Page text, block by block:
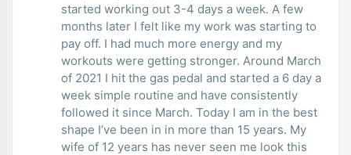
started working out 3-4 days a week. A few
months later I felt like my work was starting to
pay off. I had much more energy and my
workouts were getting stronger. Around March
of 2021 I hit the gas pedal and started a 6 day a
week simple routine and have consistently
followed it since March. Today I am in the best
shape I’ve been in in more than 15 years. My
wife of 12 years has never seen me look this